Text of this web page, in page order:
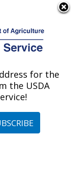
IA
»National
Research
» Publication
for the
the USDA